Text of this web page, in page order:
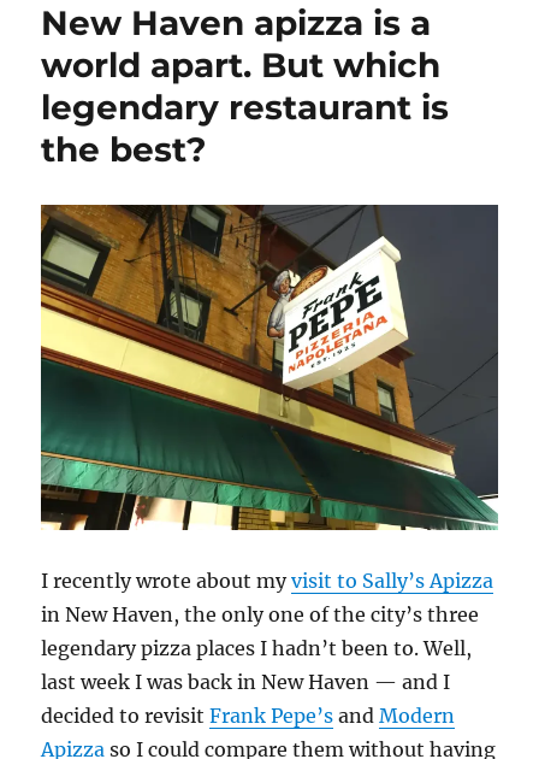
dinners
as
terrible
as
you
Especially
with
wine.
New Haven apizza is a
world apart. But which
legendary restaurant is
the best?
I recently wrote about myvisit to Sally’s Apizza
in New Haven, the only one of the city’s three
legendary pizza places I hadn’t been to. Well,
last week I was back in New Haven — and I
decided to revisitFrank Pepe’s andModern
Apizza so I could compare them without having